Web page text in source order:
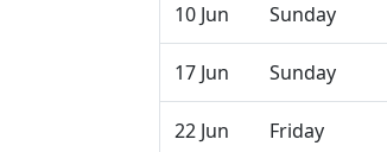
10 Jun Sunday
17 Jun Sunday
22 Jun Friday